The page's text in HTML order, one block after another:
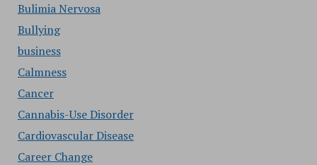
Bulimia Nervosa
Bullying
business
Calmness
Cancer
Cannabis-Use Disorder
Cardiovascular Disease
Career Change